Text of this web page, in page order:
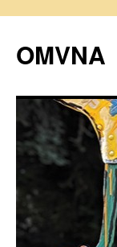
content
OMVNA